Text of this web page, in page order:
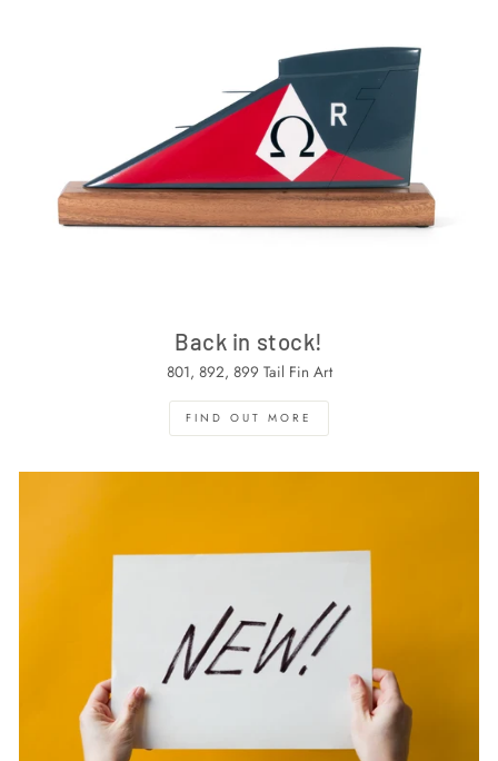
Back in stock!
801, 892, 899 Tail Fin Art
FIND OUT MORE